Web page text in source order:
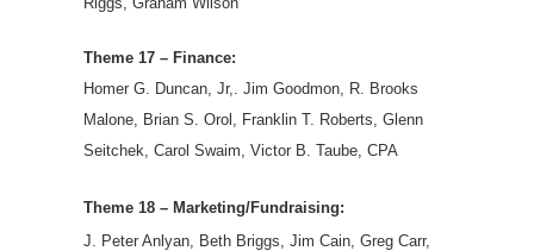
Theme 17 – Finance:
Homer G. Duncan, Jr,. Jim Goodmon, R. Brooks
Malone, Brian S. Orol, Franklin T. Roberts, Glenn
Seitchek, Carol Swaim, Victor B. Taube, CPA
Theme 18 – Marketing/Fundraising:
J. Peter Anlyan, Beth Briggs, Jim Cain, Greg Carr,